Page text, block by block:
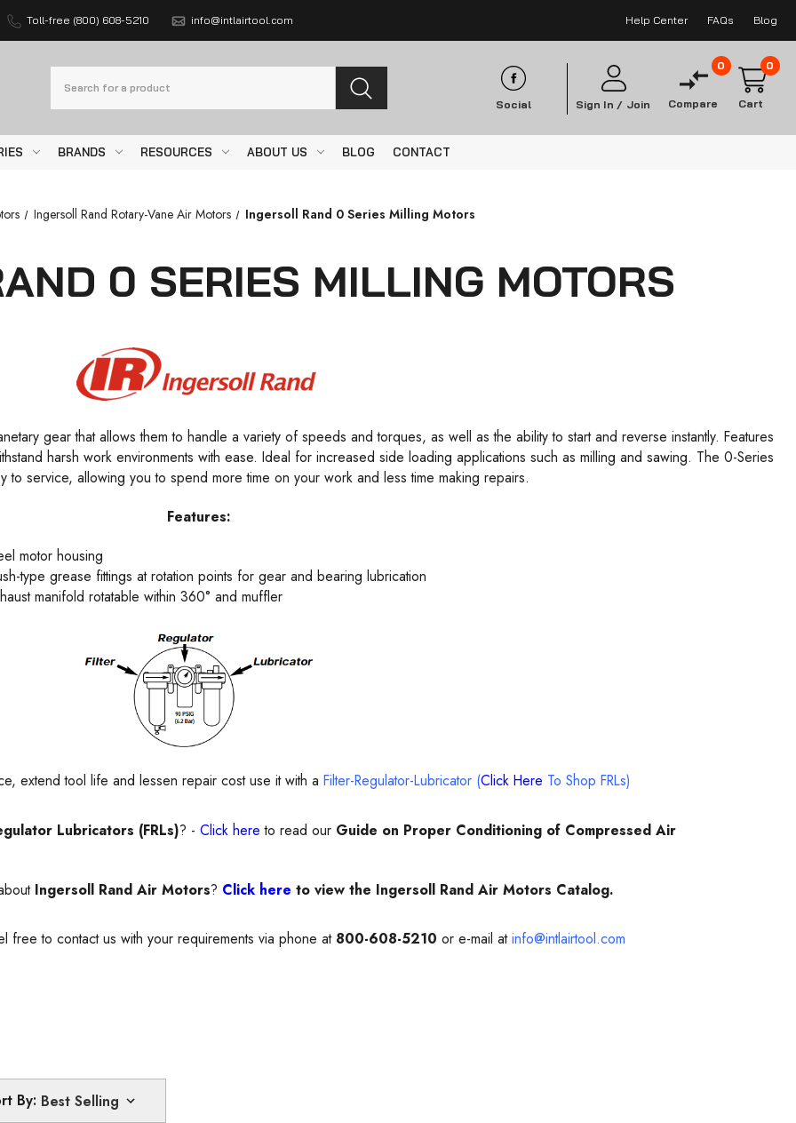
Toll-free (800) 608-5210 info@intlairtool.com Help Center FAQs Blog
Social Sign In / Join Compare
0 0
Cart
BRANDS RESOURCES ABOUT US BLOG CONTACT
Ingersoll Rand Rotary-Vane Air Motors Ingersoll Rand 0 Series Milling Motors
0 SERIES MILLING MOTORS
gear that allows them to handle a variety of speeds and torques, as well as the ability to start and reverse instantly. Features
harsh work environments with ease. Ideal for increased side loading applications such as milling and sawing. The 0-Series
to service, allowing you to spend more time on your work and less time making repairs.
Features:
motor housing
type grease fittings at rotation points for gear and bearing lubrication
manifold rotatable within 360° and muffler
extend tool life and lessen repair cost use it with a Filter-Regulator-Lubricator (Click Here To Shop FRLs)
Lubricators (FRLs)? - Click here to read our Guide on Proper Conditioning of Compressed Air
Ingersoll Rand Air Motors? Click here to view the Ingersoll Rand Air Motors Catalog.
free to contact us with your requirements via phone at 800-608-5210 or e-mail atinfo@intlairtool.com
By: